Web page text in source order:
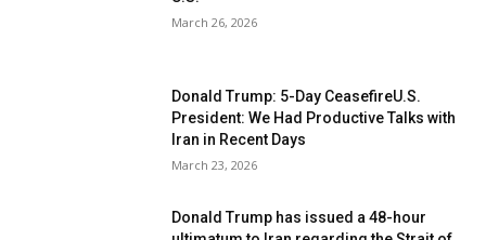
March 26, 2026
Donald Trump: 5-Day CeasefireU.S.
President: We Had Productive Talks with
Iran in Recent Days
March 23, 2026
Donald Trump has issued a 48-hour